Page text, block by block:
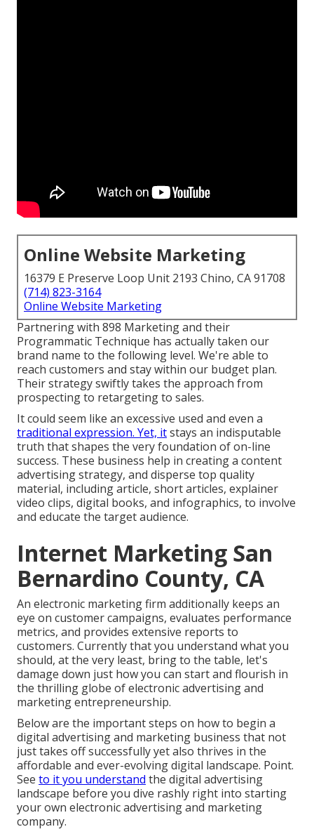
Online Website Marketing
16379 E Preserve Loop Unit 2193 Chino, CA 91708
(714) 823-3164
Online Website Marketing
Partnering with 898 Marketing and their
Programmatic Technique has actually taken our
brand name to the following level. We're able to
reach customers and stay within our budget plan.
Their strategy swiftly takes the approach from
prospecting to retargeting to sales.
It could seem like an excessive used and even a
traditional expression. Yet, itstays an indisputable
truth that shapes the very foundation of on-line
success. These business help in creating a content
advertising strategy, and disperse top quality
material, including article, short articles, explainer
video clips, digital books, and infographics, to involve
and educate the target audience.
Internet Marketing San
Bernardino County, CA
An electronic marketing firm additionally keeps an
eye on customer campaigns, evaluates performance
metrics, and provides extensive reports to
customers. Currently that you understand what you
should, at the very least, bring to the table, let's
damage down just how you can start and flourish in
the thrilling globe of electronic advertising and
marketing entrepreneurship.
Below are the important steps on how to begin a
digital advertising and marketing business that not
just takes off successfully yet also thrives in the
affordable and ever-evolving digital landscape. Point.
See to it you understand the digital advertising
landscape before you dive rashly right into starting
your own electronic advertising and marketing
company.